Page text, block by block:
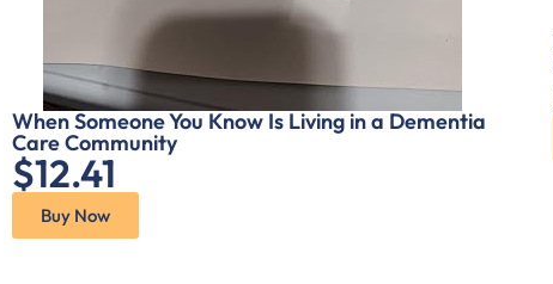
When Someone You Know Is Living in a Dementia
Care Community
$12.41
Buy Now